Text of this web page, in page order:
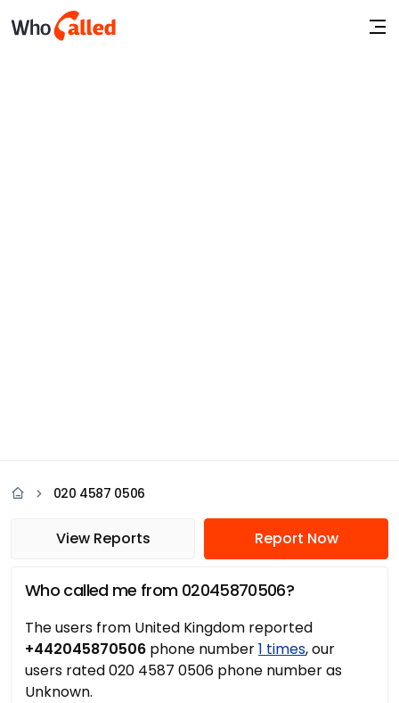
020 4587 0506
View Reports Report Now
Who called me from 02045870506?
The users from United Kingdom reported
+442045870506 phone number1 times, our
users rated 020 4587 0506 phone number as
Unknown.